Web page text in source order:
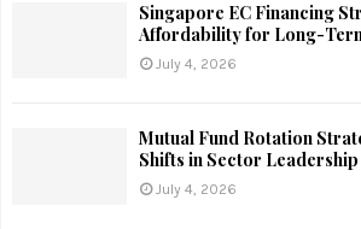
Singapore EC Financing
Affordability for Long-
July 4, 2026
Mutual Fund Rotation
Shifts in Sector
July 4, 2026